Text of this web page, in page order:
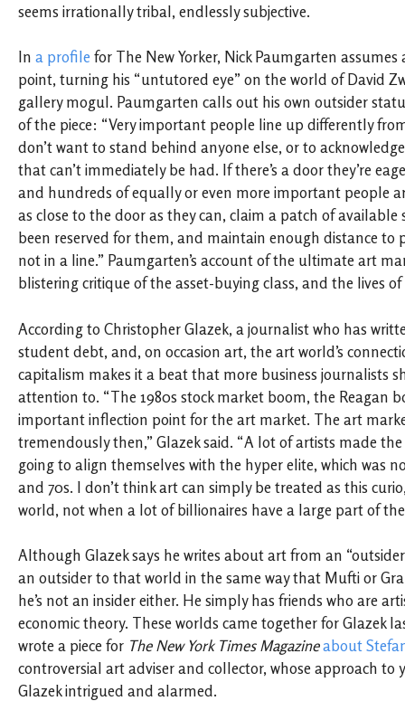
seems irrationally tribal, endlessly subjective.
In a profile for The New Yorker, Nick Paumgarten
point, turning his “untutored eye” on the world of David
gallery mogul. Paumgarten calls out his own outsider
of the piece: “Very important people line up differently
don’t want to stand behind anyone else, or to
that can’t immediately be had. If there’s a door they’re
and hundreds of equally or even more important people
as close to the door as they can, claim a patch of
been reserved for them, and maintain enough distance to
not in a line.” Paumgarten’s account of the ultimate art
blistering critique of the asset-buying class, and the lives
According to Christopher Glazek, a journalist who has
student debt, and, on occasion art, the art world’s
capitalism makes it a beat that more business journalists
attention to. “The 1980s stock market boom, the Reagan
important inflection point for the art market. The art
tremendously then,” Glazek said. “A lot of artists made
going to align themselves with the hyper elite, which was
and 70s. I don’t think art can simply be treated as this
world, not when a lot of billionaires have a large part of
Although Glazek says he writes about art from an
an outsider to that world in the same way that Mufti or
he’s not an insider either. He simply has friends who are
economic theory. These worlds came together for Glazek
wrote a piece for The New York Times Magazine about
controversial art adviser and collector, whose approach to
Glazek intrigued and alarmed.